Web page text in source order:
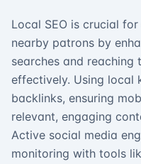
Local SEO is crucial
nearby patrons by
searches and reaching
effectively. Using local
backlinks, ensuring
relevant, engaging
Active social media
monitoring with tools